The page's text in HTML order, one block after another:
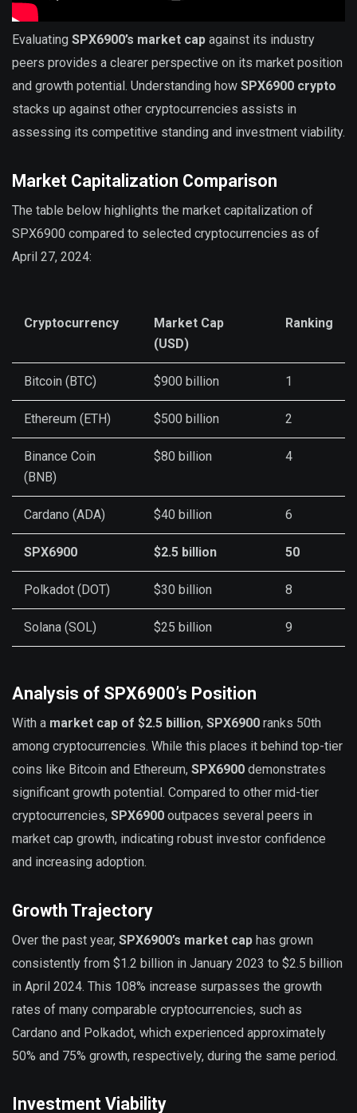
Evaluating SPX6900’s market cap against its industry
peers provides a clearer perspective on its market position
and growth potential. Understanding how SPX6900 crypto
stacks up against other cryptocurrencies assists in
assessing its competitive standing and investment viability.
Market Capitalization Comparison
The table below highlights the market capitalization of
SPX6900 compared to selected cryptocurrencies as of
April 27, 2024:
Cryptocurrency
Market Cap
(USD)
Ranking
Bitcoin (BTC) $900 billion 1
Ethereum (ETH) $500 billion 2
Binance Coin
(BNB)
$80 billion 4
Cardano (ADA) $40 billion 6
SPX6900 $2.5 billion 50
Polkadot (DOT) $30 billion 8
Solana (SOL) $25 billion 9
Analysis of SPX6900’s Position
With a market cap of $2.5 billion, SPX6900 ranks 50th
among cryptocurrencies. While this places it behind top-tier
coins like Bitcoin and Ethereum, SPX6900 demonstrates
significant growth potential. Compared to other mid-tier
cryptocurrencies, SPX6900 outpaces several peers in
market cap growth, indicating robust investor confidence
and increasing adoption.
Growth Trajectory
Over the past year, SPX6900’s market cap has grown
consistently from $1.2 billion in January 2023 to $2.5 billion
in April 2024. This 108% increase surpasses the growth
rates of many comparable cryptocurrencies, such as
Cardano and Polkadot, which experienced approximately
50% and 75% growth, respectively, during the same period.
Investment Viability